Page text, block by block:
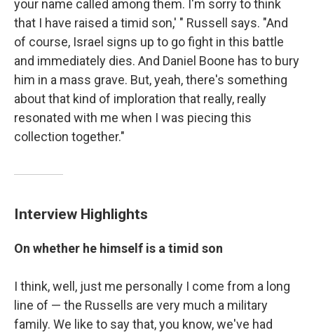
your name called among them. I'm sorry to think
that I have raised a timid son,' " Russell says. "And
of course, Israel signs up to go fight in this battle
and immediately dies. And Daniel Boone has to bury
him in a mass grave. But, yeah, there's something
about that kind of imploration that really, really
resonated with me when I was piecing this
collection together."
Interview Highlights
On whether he himself is a timid son
I think, well, just me personally I come from a long
line of — the Russells are very much a military
family. We like to say that, you know, we've had